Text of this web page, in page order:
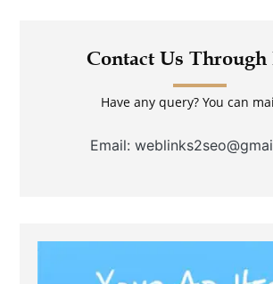
Contact Us
Have any query? You can
Email: